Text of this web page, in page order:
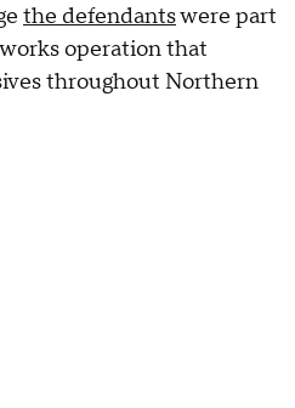
the defendantswere part
operation that
throughout Northern